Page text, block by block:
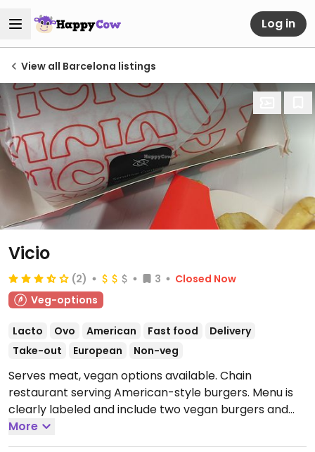
Log in
View all Barcelona listings
Vicio
(2) 3
Closed Now
Veg-options
Lacto Ovo American Fast food
Delivery
Take-out
European Non-veg
Serves meat, vegan options available. Chain
restaurant serving American-style burgers. Menu is
clearly labeled and include two vegan burgers and
french fries. Takeaway and delivery only.
Sun 19:30-23:30.
More